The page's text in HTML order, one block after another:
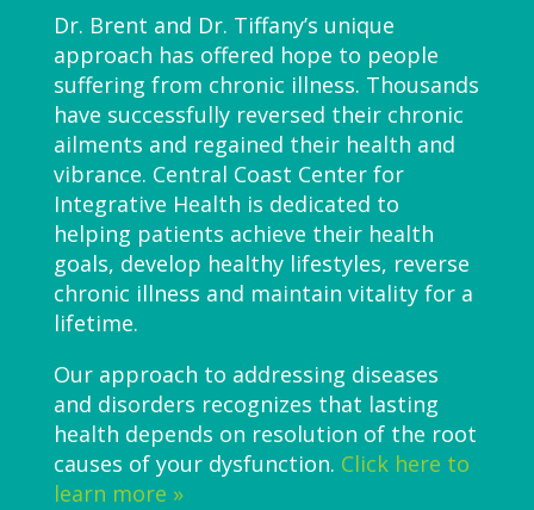
Dr. Brent and Dr. Tiffany’s unique
approach has offered hope to people
suffering from chronic illness. Thousands
have successfully reversed their chronic
ailments and regained their health and
vibrance. Central Coast Center for
Integrative Health is dedicated to
helping patients achieve their health
goals, develop healthy lifestyles, reverse
chronic illness and maintain vitality for a
lifetime.
Our approach to addressing diseases
and disorders recognizes that lasting
health depends on resolution of the root
causes of your dysfunction. Click here to
learn more »